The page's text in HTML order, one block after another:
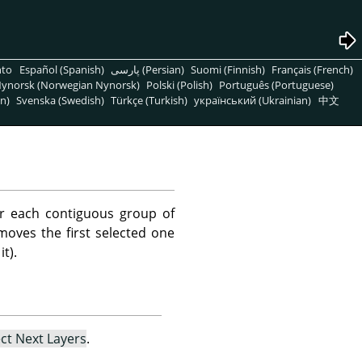
Español (Spanish) پارسی (Persian) Suomi (Finnish) Français (French)
(Norwegian Nynorsk) Polski (Polish) Português (Portuguese)
Svenska (Swedish) Türkçe (Turkish) український (Ukrainian) 中文
each contiguous group of
the first selected one
Next Layers.